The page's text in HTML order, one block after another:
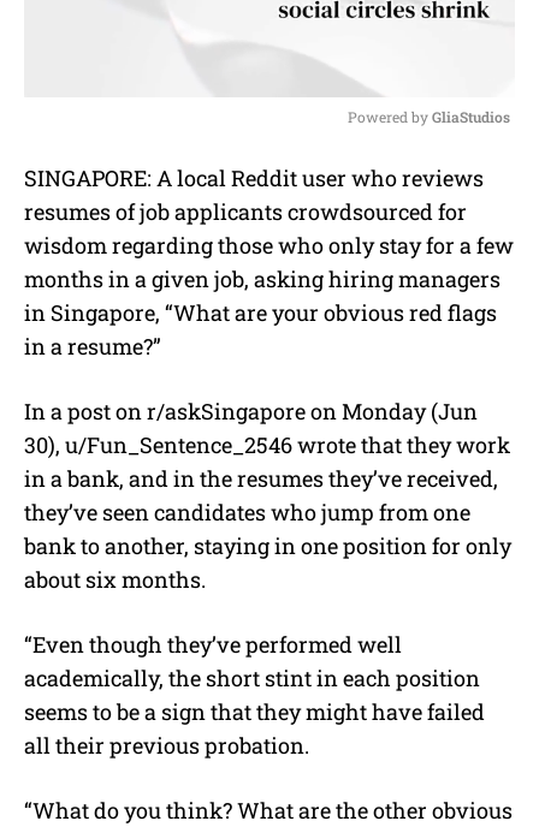
u
e
Powered by GliaStudios
SINGAPORE: A local Reddit user who reviews
resumes of job applicants crowdsourced for
wisdom regarding those who only stay for a few
months in a given job, asking hiring managers
in Singapore, “What are your obvious red flags
in a resume?”
In a post on r/askSingapore on Monday (Jun
30), u/Fun_Sentence_2546 wrote that they work
in a bank, and in the resumes they’ve received,
they’ve seen candidates who jump from one
bank to another, staying in one position for only
about six months.
“Even though they’ve performed well
academically, the short stint in each position
seems to be a sign that they might have failed
all their previous probation.
“What do you think? What are the other obvious